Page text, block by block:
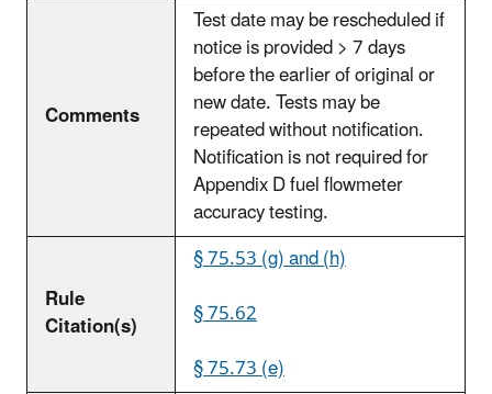
Comments
Test date may be rescheduled if
notice is provided > 7 days
before the earlier of original or
new date. Tests may be
repeated without notification.
Notification is not required for
Appendix D fuel flowmeter
accuracy testing.
Rule
Citation(s)
§ 75.53 (g) and (h)
§ 75.62
§ 75.73 (e)